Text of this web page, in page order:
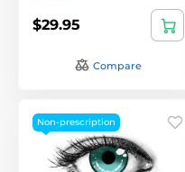
$29.95
Compare
Non-prescription